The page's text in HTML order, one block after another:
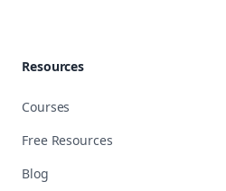
Resources
Courses
Free Resources
Blog